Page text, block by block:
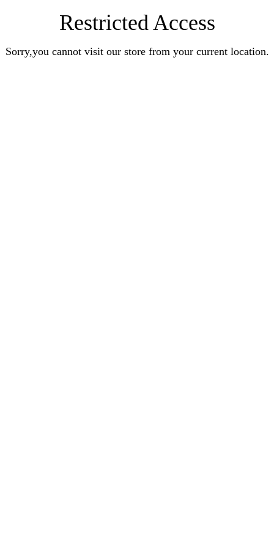
Restricted Access
Sorry,you cannot visit our store from your current location.